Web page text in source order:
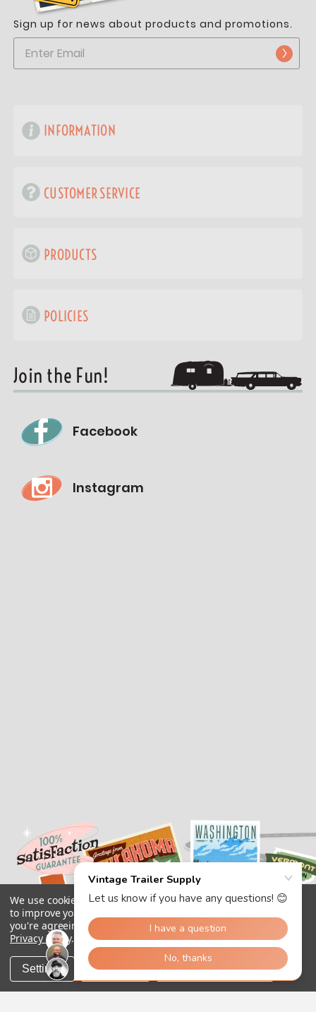
Sign up for news about products and promotions.
INFORMATION
CUSTOMER SERVICE
PRODUCTS
POLICIES
Join the Fun!
Facebook
Instagram
We use cookies (and other similar technologies) to collect data
to improve your shopping experience.
you're agreeing to the collection of data as described in our
Privacy Policy.
Settings Reject all Accept All Cookies